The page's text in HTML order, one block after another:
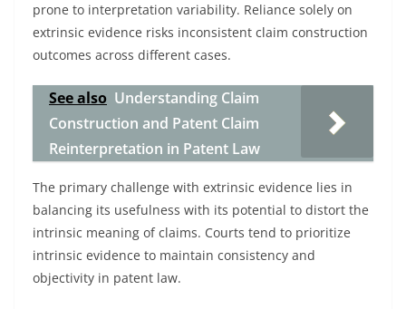
prone to interpretation variability. Reliance solely on
extrinsic evidence risks inconsistent claim construction
outcomes across different cases.
See also Understanding Claim
Construction and Patent Claim
Reinterpretation in Patent Law
The primary challenge with extrinsic evidence lies in
balancing its usefulness with its potential to distort the
intrinsic meaning of claims. Courts tend to prioritize
intrinsic evidence to maintain consistency and
objectivity in patent law.